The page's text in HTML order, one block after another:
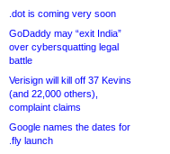
.dot is coming very soon
GoDaddy may “exit India”
over cybersquatting legal
battle
Verisign will kill off 37 Kevins
(and 22,000 others),
complaint claims
Google names the dates for
.fly launch